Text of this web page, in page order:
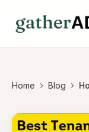
Home Blog